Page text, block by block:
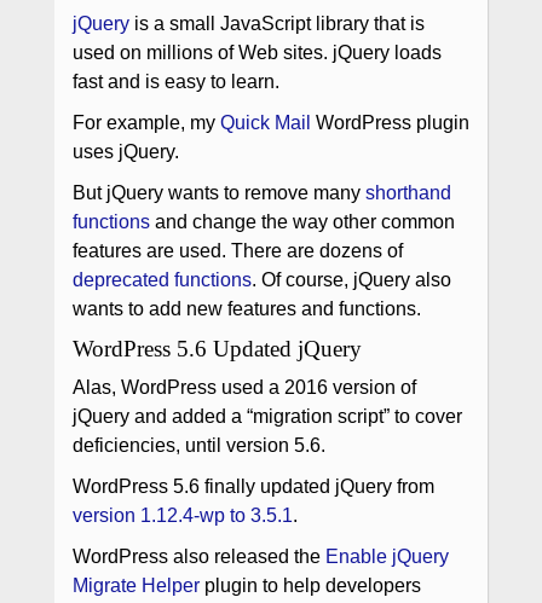
jQueryis a small JavaScript library that is
used on millions of Web sites. jQuery loads
fast and is easy to learn.
For example, my Quick Mail WordPress plugin
uses jQuery.
But jQuery wants to remove many shorthand
functionsand change the way other common
features are used. There are dozens of
deprecated functions. Of course, jQuery also
wants to add new features and functions.
WordPress 5.6 Updated jQuery
Alas, WordPress used a 2016 version of
jQuery and added a “migration script” to cover
deficiencies, until version 5.6.
WordPress 5.6 finally updated jQuery from
version 1.12.4-wp to 3.5.1.
WordPress also released the Enable jQuery
Migrate Helperplugin to help developers